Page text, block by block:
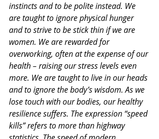
instincts and to be polite instead. We
are taught to ignore physical hunger
and to strive to be stick thin if we are
women. We are rewarded for
overworking, often at the expense of our
health – raising our stress levels even
more. We are taught to live in our heads
and to ignore the body’s wisdom. As we
lose touch with our bodies, our healthy
resilience suffers. The expression “speed
kills” refers to more than highway